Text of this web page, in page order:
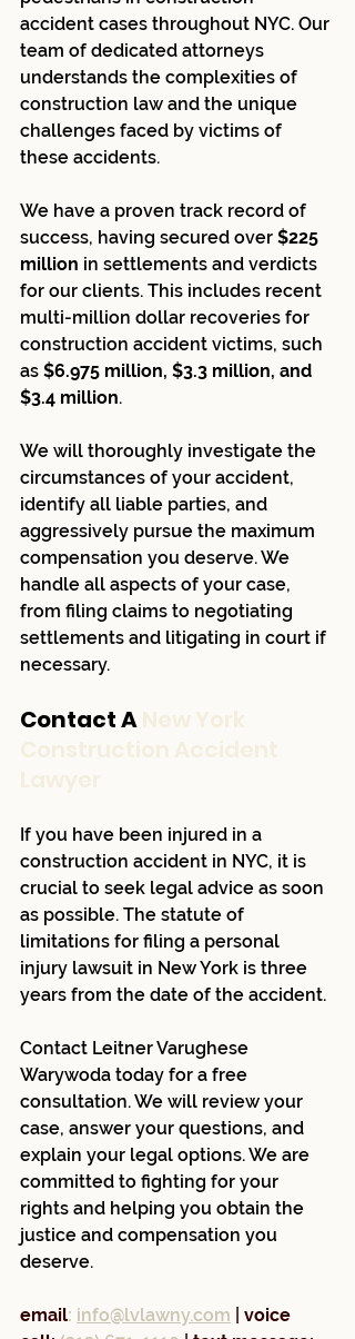
accident cases throughout NYC. Our
team of dedicated attorneys
understands the complexities of
construction law and the unique
challenges faced by victims of
these accidents.
We have a proven track record of
success, having secured over $225
million in settlements and verdicts
for our clients. This includes recent
multi-million dollar recoveries for
construction accident victims, such
as $6.975 million, $3.3 million, and
$3.4 million.
We will thoroughly investigate the
circumstances of your accident,
identify all liable parties, and
aggressively pursue the maximum
compensation you deserve. We
handle all aspects of your case,
from filing claims to negotiating
settlements and litigating in court if
necessary.
Contact A New York
Construction Accident
Lawyer
If you have been injured in a
construction accident in NYC, it is
crucial to seek legal advice as soon
as possible. The statute of
limitations for filing a personal
injury lawsuit in New York is three
years from the date of the accident.
Contact Leitner Varughese
Warywoda today for a free
consultation. We will review your
case, answer your questions, and
explain your legal options. We are
committed to fighting for your
rights and helping you obtain the
justice and compensation you
deserve.
email: info@lvlawny.com
voice